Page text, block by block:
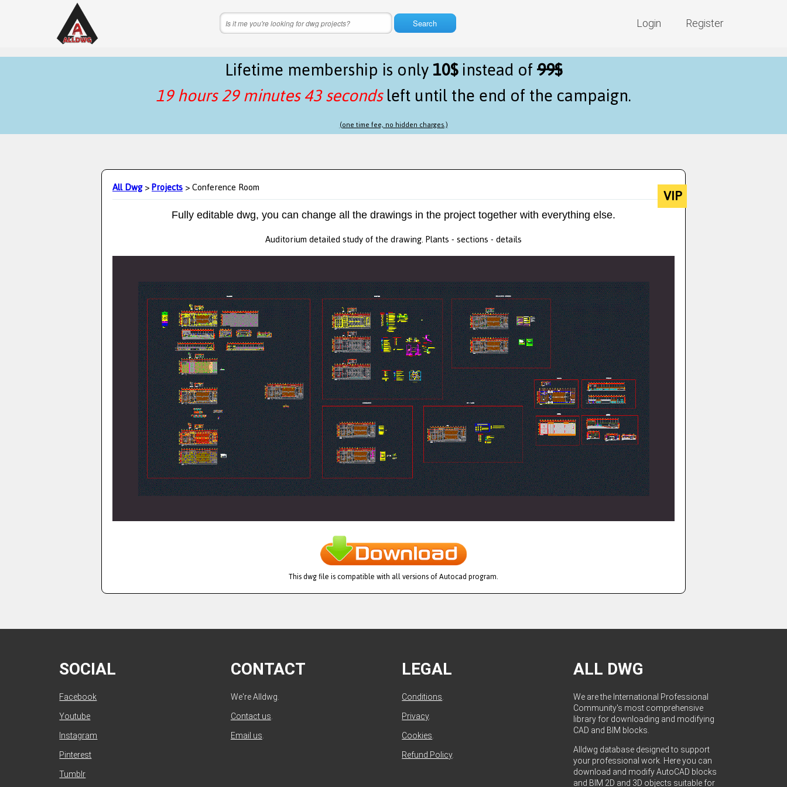
Login Register
Search
Lifetime membership is only10$instead of99$
19 hours 29 minutes 43 secondsleft until the end of the campaign.
(one time fee, no hidden charges.)
All Dwg>Projects> Conference Room VIP
Fully editable dwg, you can change all the drawings in the project together with everything else.
Auditorium detailed study of the drawing. Plants - sections - details
This dwg file is compatible with all versions of Autocad program.
SOCIAL
Facebook
Youtube
Instagram
Pinterest
Tumblr
CONTACT
We're Alldwg.
Contact us
Email us
LEGAL
Conditions
Privacy.
Cookies
Refund Policy.
ALL DWG
We are the International Professional
Community's most comprehensive
library for downloading and modifying
CAD and BIM blocks.
Alldwg database designed to support
your professional work. Here you can
download and modify AutoCAD blocks
and BIM 2D and 3D objects suitable for